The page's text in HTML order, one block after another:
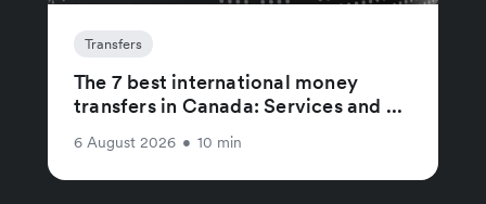
Transfers
The 7 best international money
transfers in Canada: Services and ...
6 August 2026 • 10 min